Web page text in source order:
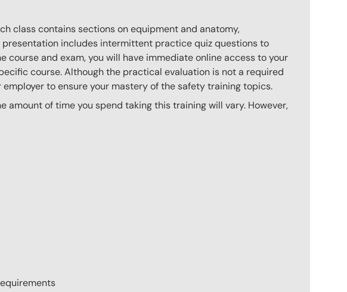
class contains sections on equipment and anatomy,
presentation includes intermittent practice quiz questions to
and exam, you will have immediate online access to your
course. Although the practical evaluation is not a required
to ensure your mastery of the safety training topics.
amount of time you spend taking this training will vary. However,